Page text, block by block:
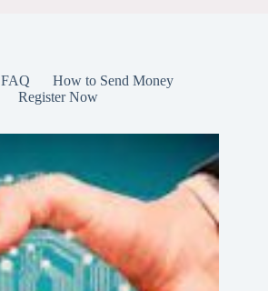
FAQ
How to Send Money
Register Now